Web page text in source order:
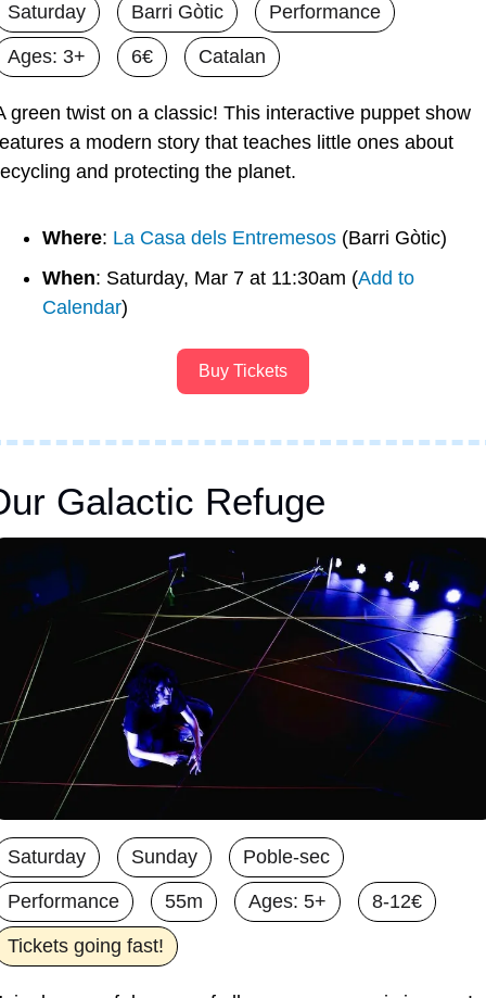
Saturday Barri Gòtic Performance
Ages: 3+ 6€ Catalan
green twist on a classic! This interactive puppet show
a modern story that teaches little ones about
and protecting the planet.
Where: La Casa dels Entremesos (Barri Gòtic)
When: Saturday, Mar 7 at 11:30am (Add to
Calendar)
Buy Tickets
Galactic Refuge
Saturday Sunday Poble-sec
Performance 55m Ages: 5+ 8-12€
Tickets going fast!